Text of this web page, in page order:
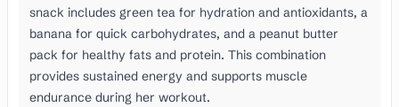
snack includes green tea for hydration and antioxidants, a
banana for quick carbohydrates, and a peanut butter
pack for healthy fats and protein. This combination
provides sustained energy and supports muscle
endurance during her workout.